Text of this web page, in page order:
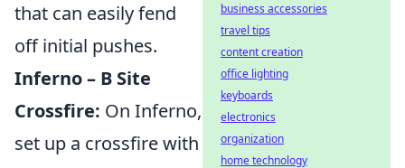
that can easily fend
off initial pushes.
Inferno – B Site
Crossfire: On Inferno,
set up a crossfire with
business accessories
travel tips
content creation
office lighting
keyboards
electronics
organization
home technology